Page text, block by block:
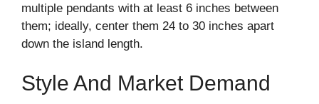
multiple pendants with at least 6 inches between
them; ideally, center them 24 to 30 inches apart
down the island length.
Style And Market Demand